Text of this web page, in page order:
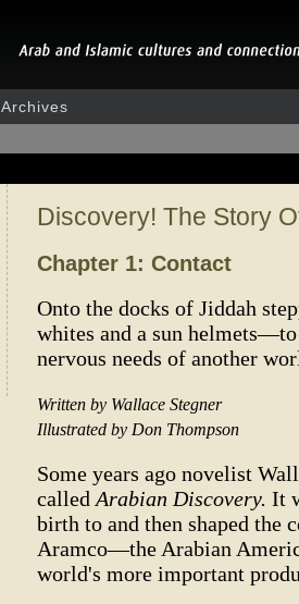
Archives
Discovery! The Story
Chapter 1: Contact
Onto the docks of Jiddah
whites and a sun
nervous needs of another
Written by Wallace Stegner
Illustrated by Don Thompson
Some years ago novelist
called Arabian Discovery. It
birth to and then shaped the
Aramco—the Arabian
world's more important